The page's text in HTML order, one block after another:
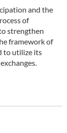
and the
of
strengthen
framework of
to utilize its